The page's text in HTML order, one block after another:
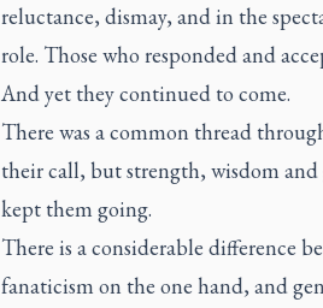
reluctance, dismay, and in the
role. Those who responded and
And yet they continued to come.
There was a common thread
their call, but strength, wisdom
kept them going.
There is a considerable difference
fanaticism on the one hand, and